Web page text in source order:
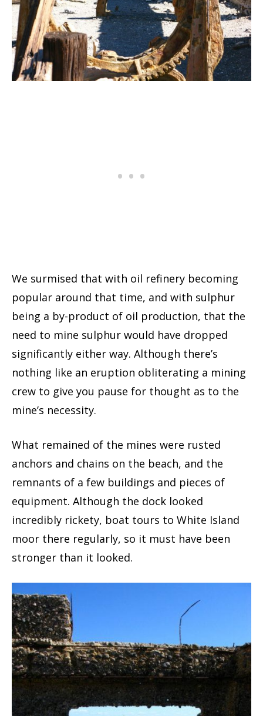
We surmised that with oil refinery becoming
popular around that time, and with sulphur
being a by-product of oil production, that the
need to mine sulphur would have dropped
significantly either way. Although there’s
nothing like an eruption obliterating a mining
crew to give you pause for thought as to the
mine’s necessity.
What remained of the mines were rusted
anchors and chains on the beach, and the
remnants of a few buildings and pieces of
equipment. Although the dock looked
incredibly rickety, boat tours to White Island
moor there regularly, so it must have been
stronger than it looked.